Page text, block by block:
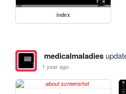
index
medicalmaladies
1 year ago